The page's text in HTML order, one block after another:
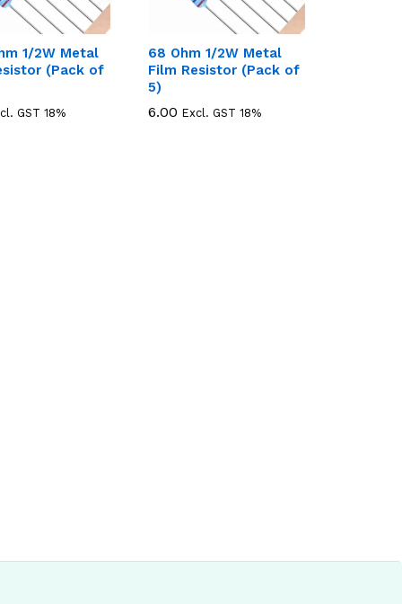
1/2W Metal
(Pack of
GST 18%
68 Ohm 1/2W Metal
Film Resistor (Pack of
5)
6.00 Excl. GST 18%
6.00